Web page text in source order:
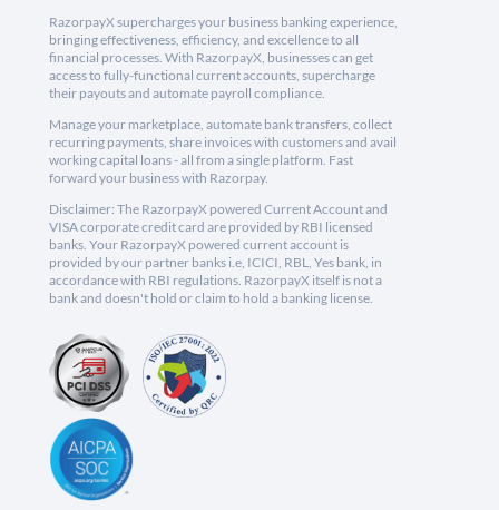
RazorpayX supercharges your business banking experience,
bringing effectiveness, efficiency, and excellence to all
financial processes. With RazorpayX, businesses can get
access to fully-functional current accounts, supercharge
their payouts and automate payroll compliance.
Manage your marketplace, automate bank transfers, collect
recurring payments, share invoices with customers and avail
working capital loans - all from a single platform. Fast
forward your business with Razorpay.
Disclaimer: The RazorpayX powered Current Account and
VISA corporate credit card are provided by RBI licensed
banks. Your RazorpayX powered current account is
provided by our partner banks i.e, ICICI, RBL, Yes bank, in
accordance with RBI regulations. RazorpayX itself is not a
bank and doesn't hold or claim to hold a banking license.